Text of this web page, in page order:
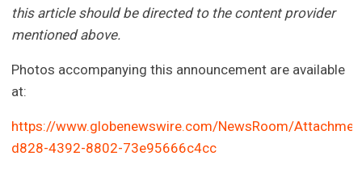
this article should be directed to the content provider
mentioned above.
Photos accompanying this announcement are available
at:
https://www.globenewswire.com/NewsRoom/
d828-4392-8802-73e95666c4cc